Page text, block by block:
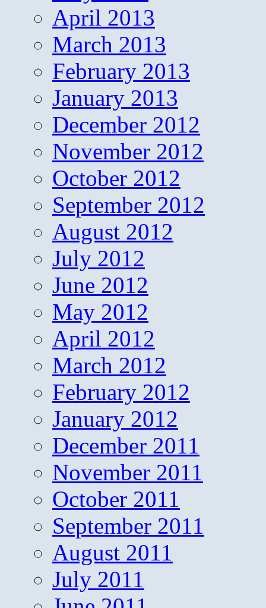
April 2013
March 2013
February 2013
January 2013
December 2012
November 2012
October 2012
September 2012
August 2012
July 2012
June 2012
May 2012
April 2012
March 2012
February 2012
January 2012
December 2011
November 2011
October 2011
September 2011
August 2011
July 2011